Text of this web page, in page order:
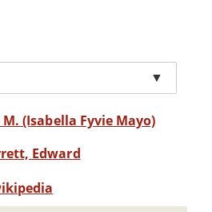
▼
M. (Isabella Fyvie Mayo)
Edward